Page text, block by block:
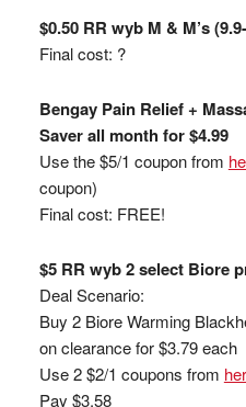
$0.50 RR wyb M & M’s
Final cost: ?
Bengay Pain Relief +
Saver all month for $4.99
Use the $5/1 coupon from
coupon)
Final cost: FREE!
$5 RR wyb 2 select Biore
Deal Scenario:
Buy 2 Biore Warming
on clearance for $3.79 each
Use 2 $2/1 coupons from
Pay $3.58